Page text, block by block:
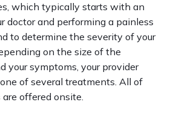
which typically starts with an
doctor and performing a painless
to determine the severity of your
on the size of the
your symptoms, your provider
of several treatments. All of
offered onsite.